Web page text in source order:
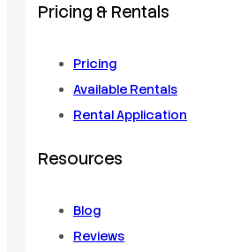
Pricing & Rentals
Pricing
Available Rentals
Rental Application
Resources
Blog
Reviews